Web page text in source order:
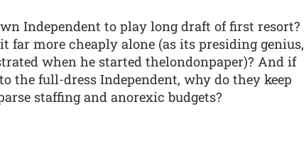
Independent to play long draft of first resort?
far more cheaply alone (as its presiding genius,
when he started thelondonpaper)? And if
the full-dress Independent, why do they keep
staffing and anorexic budgets?